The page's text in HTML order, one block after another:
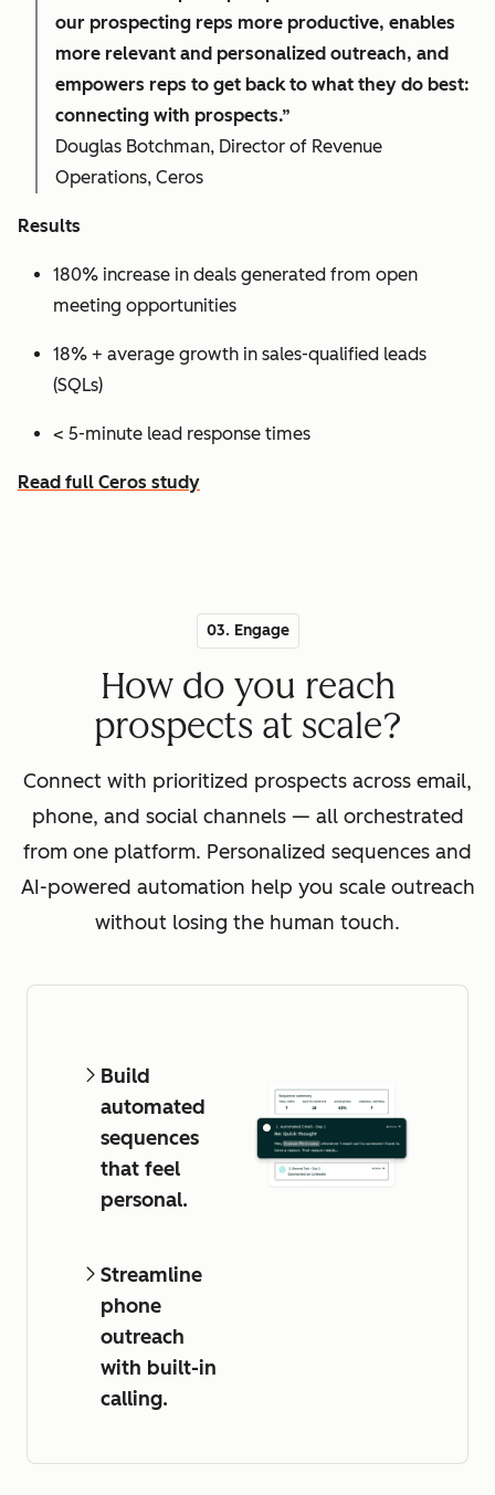
our prospecting reps more productive, enables
more relevant and personalized outreach, and
empowers reps to get back to what they do best:
connecting with prospects.”
Douglas Botchman, Director of Revenue
Operations, Ceros
Results
180% increase in deals generated from open
meeting opportunities
18% + average growth in sales-qualified leads
(SQLs)
< 5-minute lead response times
Read full Ceros study
03. Engage
How do you reach
prospects at scale?
Connect with prioritized prospects across email,
phone, and social channels — all orchestrated
from one platform. Personalized sequences and
AI-powered automation help you scale outreach
without losing the human touch.
Build
automated
sequences
that feel
personal.
Streamline
phone
outreach
with built-in
calling.